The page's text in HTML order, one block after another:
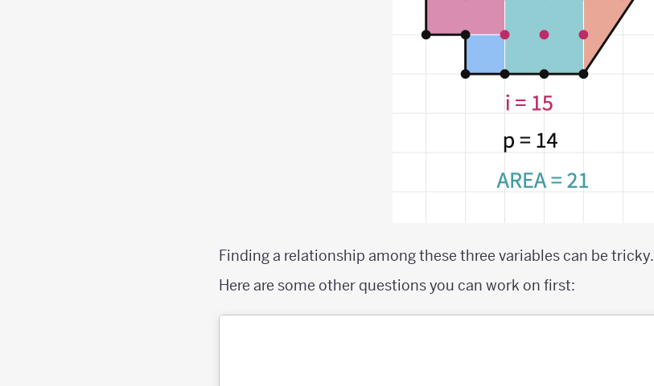
Finding a relationship among these three variables can be tricky.
Here are some other questions you can work on first: